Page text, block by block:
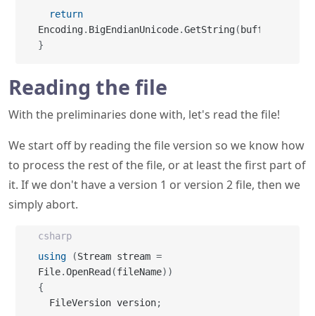
return
Encoding. BigEndianUnicode.GetString( buffer
}
Reading the file
With the preliminaries done with, let's read the file!
We start off by reading the file version so we know how
to process the rest of the file, or at least the first part of
it. If we don't have a version 1 or version 2 file, then we
simply abort.
csharp
using
(Stream stream =
File.OpenRead (fileName) )
{
  FileVersion version
;